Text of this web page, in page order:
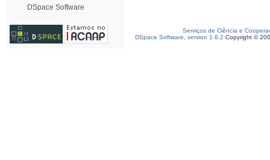
DSpace Software
Serviços de Ciência e
DSpace Software, version 1.6.2 Copyright ©